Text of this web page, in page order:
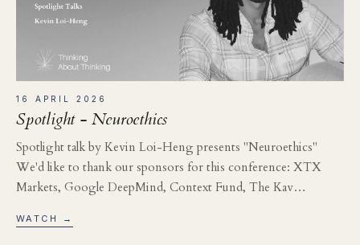
16 APRIL 2026
Spotlight - Neuroethics
Spotlight talk by Kevin Loi-Heng presents "Neuroethics"
We'd like to thank our sponsors for this conference: XTX
Markets, Google DeepMind, Context Fund, The Kav…
WATCH →